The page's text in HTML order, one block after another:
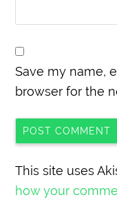
Save my name,
browser for the
This site uses
how your